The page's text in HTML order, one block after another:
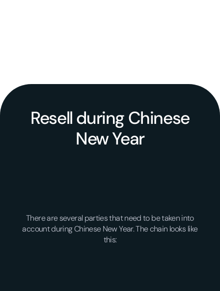
Resell during Chinese
New Year
There are several parties that need to be taken into
account during Chinese New Year. The chain looks like
this: